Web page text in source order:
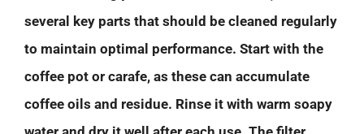
several key parts that should be cleaned regularly
to maintain optimal performance. Start with the
coffee pot or carafe, as these can accumulate
coffee oils and residue. Rinse it with warm soapy